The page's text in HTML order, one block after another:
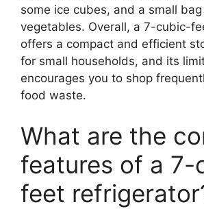
some ice cubes, and a small
vegetables. Overall, a 7-cubic-
offers a compact and efficient
for small households, and its
encourages you to shop
food waste.
What are the
features of a 7-
feet